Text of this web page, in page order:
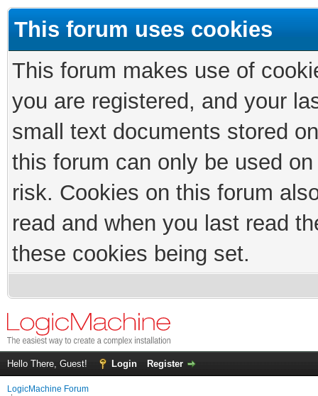
This forum uses cookies
This forum makes use of
you are registered, and your
small text documents stored
this forum can only be used
risk. Cookies on this forum
read and when you last read
these cookies being set.
Hello There, Guest! Login Register
LogicMachine Forum